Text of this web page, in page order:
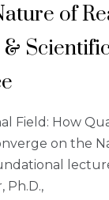
of
Field: How
on the
Ph.D.,